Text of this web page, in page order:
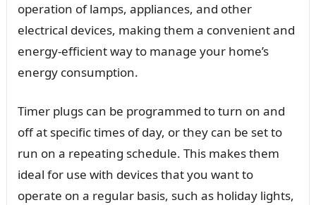
operation of lamps, appliances, and other
electrical devices, making them a convenient and
energy-efficient way to manage your home’s
energy consumption.
Timer plugs can be programmed to turn on and
off at specific times of day, or they can be set to
run on a repeating schedule. This makes them
ideal for use with devices that you want to
operate on a regular basis, such as holiday lights,